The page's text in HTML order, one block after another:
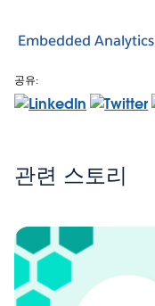
Embedded Analytics
공유:
관련 스토리